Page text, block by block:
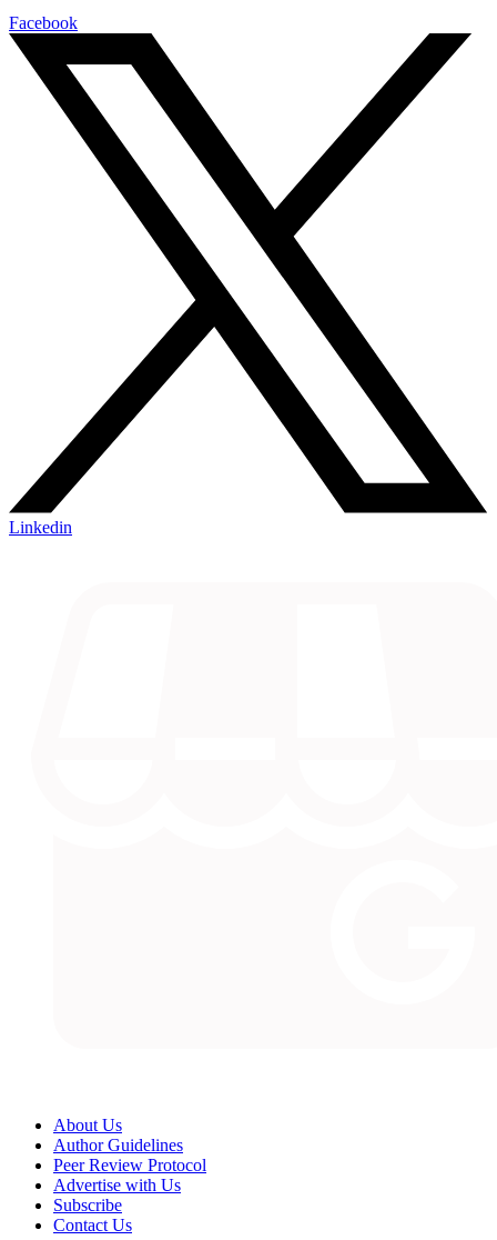
Facebook
Linkedin
About Us
Author Guidelines
Peer Review Protocol
Advertise with Us
Subscribe
Contact Us